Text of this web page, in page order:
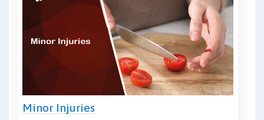
Minor Injuries